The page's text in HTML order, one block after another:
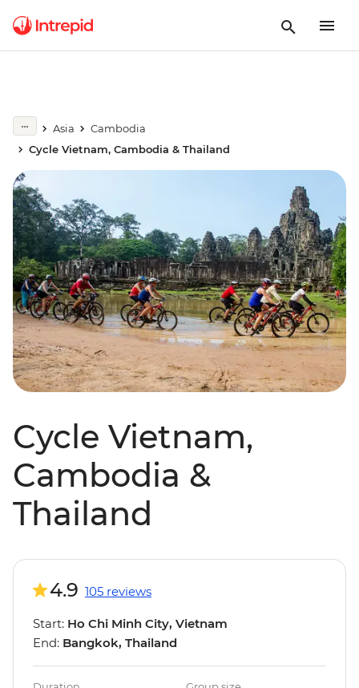
Asia
Cambodia
Cycle Vietnam, Cambodia & Thailand
Cycle Vietnam,
Cambodia &
Thailand
4.9 105 reviews
Start: Ho Chi Minh City, Vietnam
End: Bangkok, Thailand